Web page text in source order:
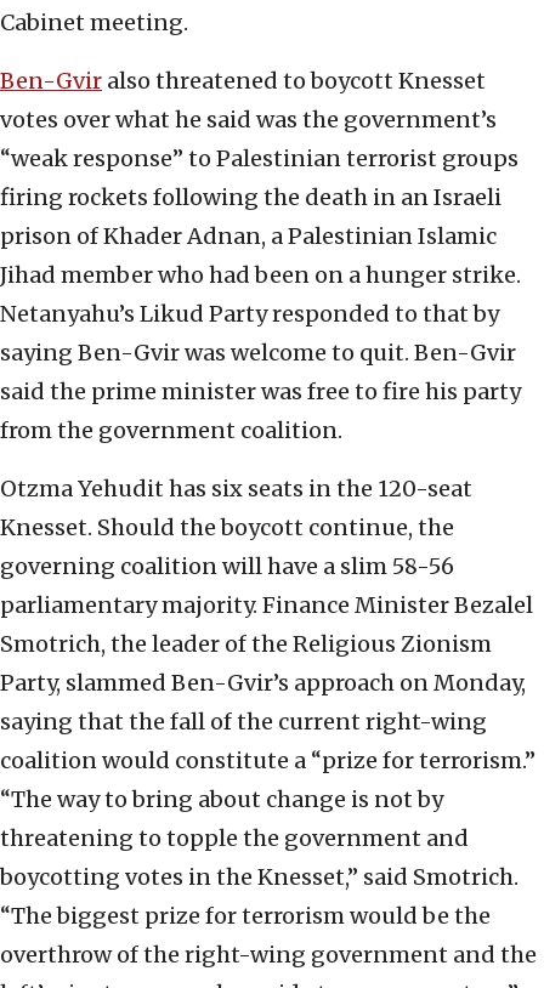
Cabinet meeting.
Ben-Gvir also threatened to boycott Knesset
votes over what he said was the government’s
“weak response” to Palestinian terrorist groups
firing rockets following the death in an Israeli
prison of Khader Adnan, a Palestinian Islamic
Jihad member who had been on a hunger strike.
Netanyahu’s Likud Party responded to that by
saying Ben-Gvir was welcome to quit. Ben-Gvir
said the prime minister was free to fire his party
from the government coalition.
Otzma Yehudit has six seats in the 120-seat
Knesset. Should the boycott continue, the
governing coalition will have a slim 58-56
parliamentary majority. Finance Minister Bezalel
Smotrich, the leader of the Religious Zionism
Party, slammed Ben-Gvir’s approach on Monday,
saying that the fall of the current right-wing
coalition would constitute a “prize for terrorism.”
“The way to bring about change is not by
threatening to topple the government and
boycotting votes in the Knesset,” said Smotrich.
“The biggest prize for terrorism would be the
overthrow of the right-wing government and the